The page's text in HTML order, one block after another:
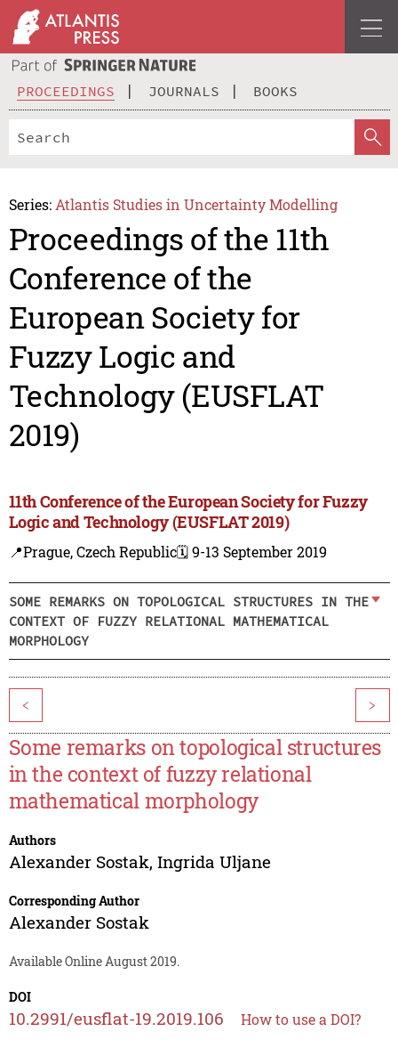
PROCEEDINGS JOURNALS BOOKS
Series: Atlantis Studies in Uncertainty Modelling
Proceedings of the 11th
Conference of the
European Society for
Fuzzy Logic and
Technology (EUSFLAT
2019)
11th Conference of the European Society for Fuzzy
Logic and Technology (EUSFLAT 2019)
📍Prague, Czech Republic🗓️ 9-13 September 2019
SOME REMARKS ON TOPOLOGICAL STRUCTURES IN THE
CONTEXT OF FUZZY RELATIONAL MATHEMATICAL
MORPHOLOGY
< >
Some remarks on topological structures
in the context of fuzzy relational
mathematical morphology
Authors
Alexander Sostak, Ingrida Uljane
Corresponding Author
Alexander Sostak
Available Online August 2019.
DOI
10.2991/eusflat-19.2019.106 How to use a DOI?